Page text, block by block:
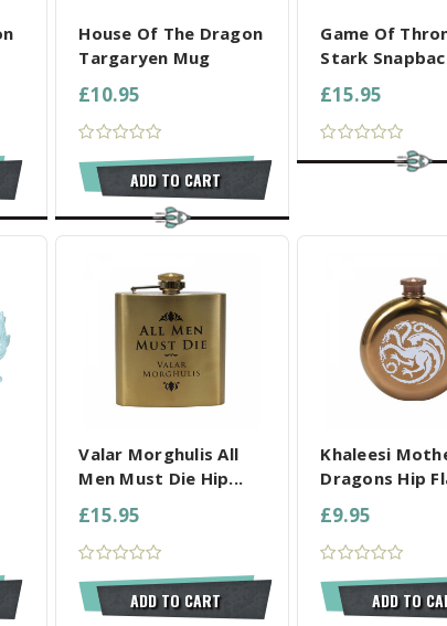
House Of The Dragon
Targaryen Mug
£10.95
ADD TO CART
Game Of
Stark
£15.95
COMPARE ALL SELECTED
Valar Morghulis All
Men Must Die Hip...
£15.95
ADD TO CART
COMPARE ALL
Khaleesi
Dragons Hip
£9.95
ADD TO